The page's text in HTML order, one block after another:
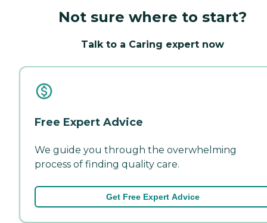
Not sure where to start?
Talk to a Caring expert now
Free Expert Advice
We guide you through the overwhelming
process of finding quality care.
Get Free Expert Advice